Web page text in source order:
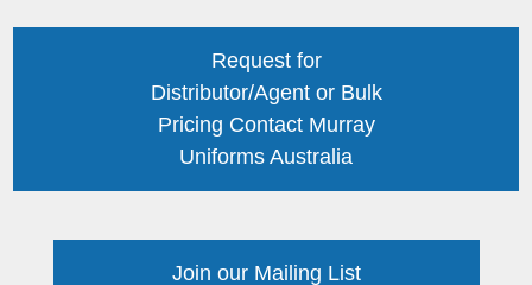
Request for
Distributor/Agent or Bulk
Pricing Contact Murray
Uniforms Australia
Join our Mailing List